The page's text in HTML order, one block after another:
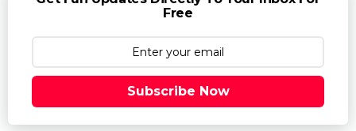
Free
Subscribe Now